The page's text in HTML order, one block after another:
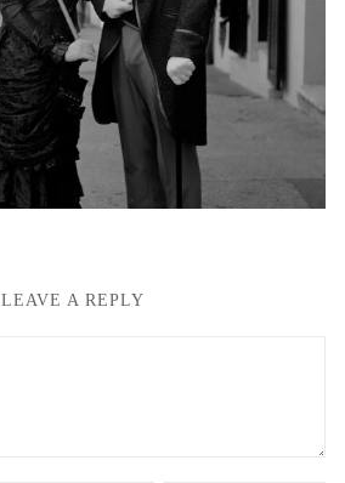
LEAVE A REPLY